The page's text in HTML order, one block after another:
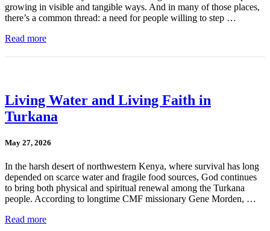
growing in visible and tangible ways. And in many of those places,
there’s a common thread: a need for people willing to step …
Read more
Living Water and Living Faith in
Turkana
May 27, 2026
In the harsh desert of northwestern Kenya, where survival has long
depended on scarce water and fragile food sources, God continues
to bring both physical and spiritual renewal among the Turkana
people. According to longtime CMF missionary Gene Morden, …
Read more